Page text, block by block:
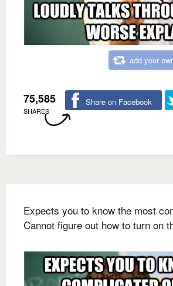
add your
75,585
SHARES
Share on Facebook
Expects you to know the most
Cannot figure out how to turn on